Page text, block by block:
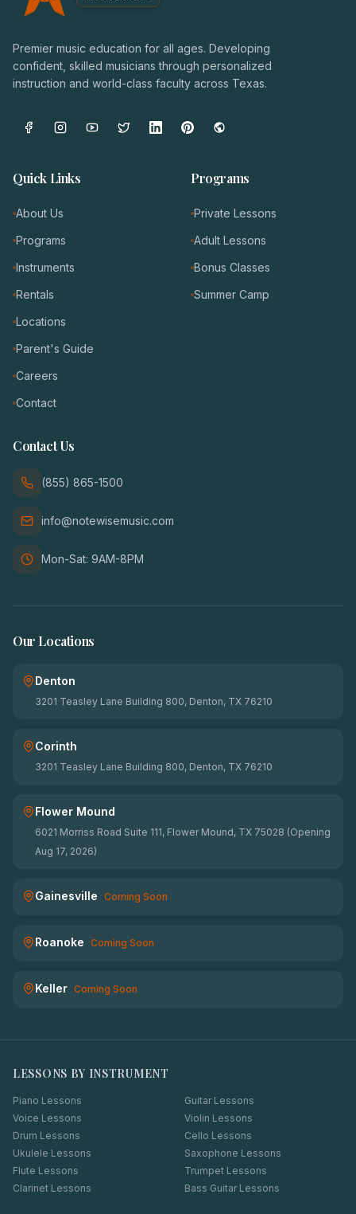
Premier music education for all ages. Developing
confident, skilled musicians through personalized
instruction and world-class faculty across Texas.
Quick Links
About Us
Programs
Instruments
Rentals
Locations
Parent's Guide
Careers
Contact
Programs
Private Lessons
Adult Lessons
Bonus Classes
Summer Camp
Contact Us
(855) 865-1500
info@notewisemusic.com
Mon-Sat: 9AM-8PM
Our Locations
Denton
3201 Teasley Lane Building 800, Denton, TX 76210
Corinth
3201 Teasley Lane Building 800, Denton, TX 76210
Flower Mound
6021 Morriss Road Suite 111, Flower Mound, TX 75028 (Opening
Aug 17, 2026)
Gainesville Coming Soon
Roanoke Coming Soon
Keller Coming Soon
LESSONS BY INSTRUMENT
Piano Lessons
Guitar Lessons
Voice Lessons
Violin Lessons
Drum Lessons
Cello Lessons
Ukulele Lessons
Saxophone Lessons
Flute Lessons
Trumpet Lessons
Clarinet Lessons
Bass Guitar Lessons